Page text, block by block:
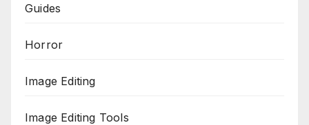
Guides
Horror
Image Editing
Image Editing Tools